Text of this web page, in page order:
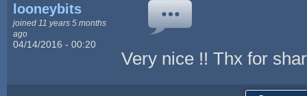
looneybits
joined 11 years 5 months
ago
04/14/2016 - 00:20
Very nice !! Thx for